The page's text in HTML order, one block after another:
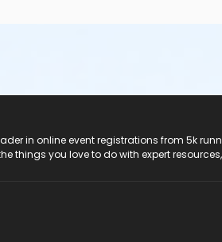
in online event registrations from 5k
things you love to do with expert